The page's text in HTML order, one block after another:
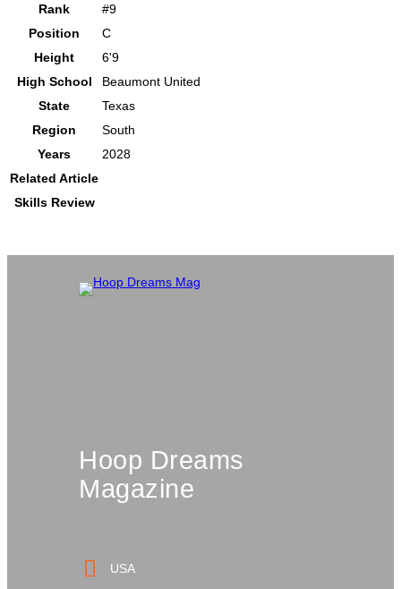
Rank
#9
Position
C
Height
6'9
High School
Beaumont United
State
Texas
Region
South
Years
2028
Related Article
Skills Review
Hoop Dreams
Magazine
USA